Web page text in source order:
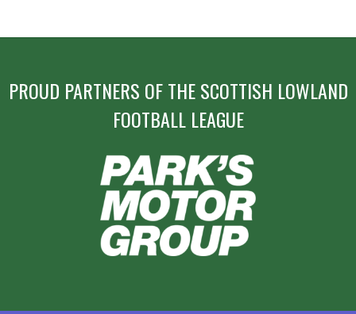
PROUD PARTNERS OF THE SCOTTISH LOWLAND
FOOTBALL LEAGUE